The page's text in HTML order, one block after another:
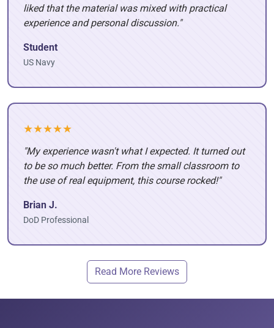
liked that the material was mixed with practical
experience and personal discussion."
Student
US Navy
★★★★★
"My experience wasn't what I expected. It turned out
to be so much better. From the small classroom to
the use of real equipment, this course rocked!"
Brian J.
DoD Professional
Read More Reviews